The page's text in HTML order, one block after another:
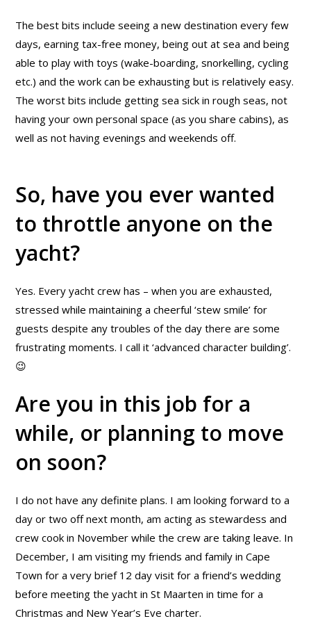
The best bits include seeing a new destination every few
days, earning tax-free money, being out at sea and being
able to play with toys (wake-boarding, snorkelling, cycling
etc.) and the work can be exhausting but is relatively easy.
The worst bits include getting sea sick in rough seas, not
having your own personal space (as you share cabins), as
well as not having evenings and weekends off.
So, have you ever wanted
to throttle anyone on the
yacht?
Yes. Every yacht crew has – when you are exhausted,
stressed while maintaining a cheerful ‘stew smile’ for
guests despite any troubles of the day there are some
frustrating moments. I call it ‘advanced character building’.
😉
Are you in this job for a
while, or planning to move
on soon?
I do not have any definite plans. I am looking forward to a
day or two off next month, am acting as stewardess and
crew cook in November while the crew are taking leave. In
December, I am visiting my friends and family in Cape
Town for a very brief 12 day visit for a friend’s wedding
before meeting the yacht in St Maarten in time for a
Christmas and New Year’s Eve charter.